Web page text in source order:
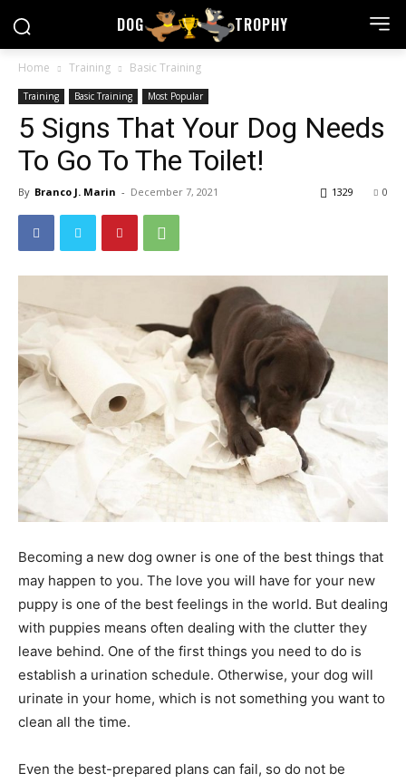
DOG TROPHY
Home Training Basic Training
Training Basic Training Most Popular
5 Signs That Your Dog Needs
To Go To The Toilet!
By Branco J. Marin - December 7, 2021 0
1329
Becoming a new dog owner is one of the best things that
may happen to you. The love you will have for your new
puppy is one of the best feelings in the world. But dealing
with puppies means often dealing with the clutter they
leave behind. One of the first things you need to do is
establish a urination schedule. Otherwise, your dog will
urinate in your home, which is not something you want to
clean all the time.
Even the best-prepared plans can fail, so do not be